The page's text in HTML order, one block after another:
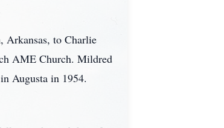
to Charlie
AME Church. Mildred
Augusta in 1954.